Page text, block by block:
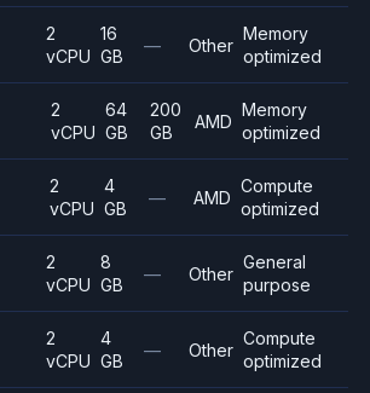
2
vCPU
16
GB
— Other
Memory
optimized
2
vCPU
64
GB
200
GB
AMD
Memory
optimized
2
vCPU
4
GB
— AMD
Compute
optimized
2
vCPU
8
GB
— Other
General
purpose
2
vCPU
4
GB
— Other
Compute
optimized